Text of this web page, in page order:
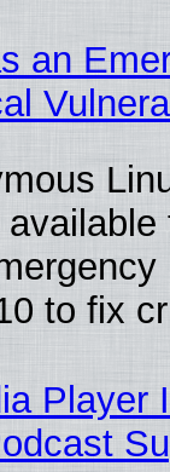
an
to fix
Player